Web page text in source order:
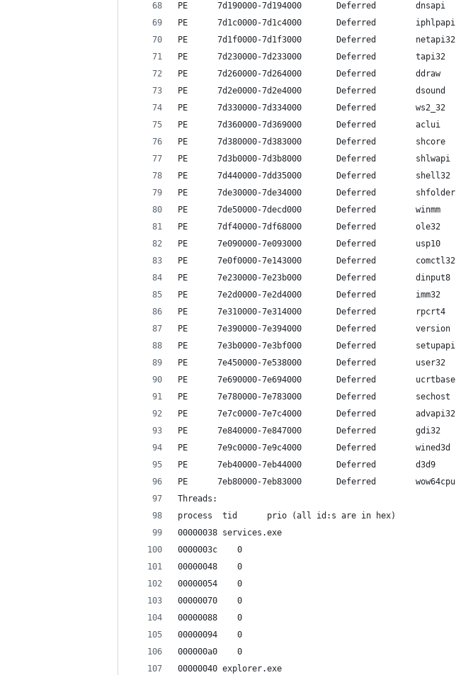
PE      7d190000-7d194000       Deferred        dnsapi
PE      7d1c0000-7d1c4000       Deferred        iphlpapi
PE      7d1f0000-7d1f3000       Deferred        netapi32
PE      7d230000-7d233000       Deferred        tapi32
PE      7d260000-7d264000       Deferred        ddraw
PE      7d2e0000-7d2e4000       Deferred        dsound
PE      7d330000-7d334000       Deferred        ws2_32
PE      7d360000-7d369000       Deferred        aclui
PE      7d380000-7d383000       Deferred        shcore
PE      7d3b0000-7d3b8000       Deferred        shlwapi
PE      7d440000-7dd35000       Deferred        shell32
PE      7de30000-7de34000       Deferred        shfolder
PE      7de50000-7decd000       Deferred        winmm
PE      7df40000-7df68000       Deferred        ole32
PE      7e090000-7e093000       Deferred        usp10
PE      7e0f0000-7e143000       Deferred        comctl32
PE      7e230000-7e23b000       Deferred        dinput8
PE      7e2d0000-7e2d4000       Deferred        imm32
PE      7e310000-7e314000       Deferred        rpcrt4
PE      7e390000-7e394000       Deferred        version
PE      7e3b0000-7e3bf000       Deferred        setupapi
PE      7e450000-7e538000       Deferred        user32
PE      7e690000-7e694000       Deferred        ucrtbase
PE      7e780000-7e783000       Deferred        sechost
PE      7e7c0000-7e7c4000       Deferred        advapi32
PE      7e840000-7e847000       Deferred        gdi32
PE      7e9c0000-7e9c4000       Deferred        wined3d
PE      7eb40000-7eb44000       Deferred        d3d9
PE      7eb80000-7eb83000       Deferred        wow64cpu
Threads:
process  tid      prio (all id:s are in hex)
00000038 services.exe
0000003c    0
00000048    0
00000054    0
00000070    0
00000088    0
00000094    0
000000a0    0
00000040 explorer.exe